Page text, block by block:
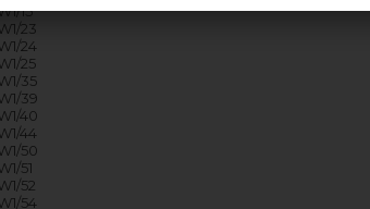
15
23
24
25
35
39
40
44
50
51
52
54